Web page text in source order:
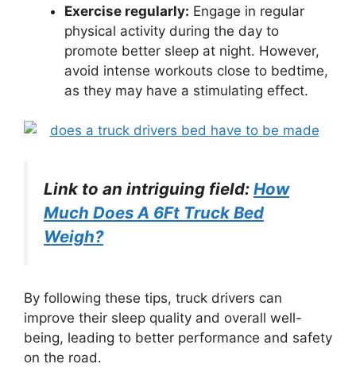
Exercise regularly: Engage in regular
physical activity during the day to
promote better sleep at night. However,
avoid intense workouts close to bedtime,
as they may have a stimulating effect.
Link to an intriguing field: How
Much Does A 6Ft Truck Bed
Weigh?
By following these tips, truck drivers can
improve their sleep quality and overall well-
being, leading to better performance and safety
on the road.